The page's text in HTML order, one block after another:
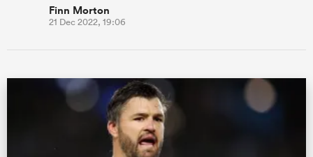
Finn Morton
21 Dec 2022, 19:06